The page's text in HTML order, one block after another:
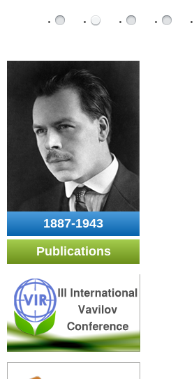
1887-1943
Publications